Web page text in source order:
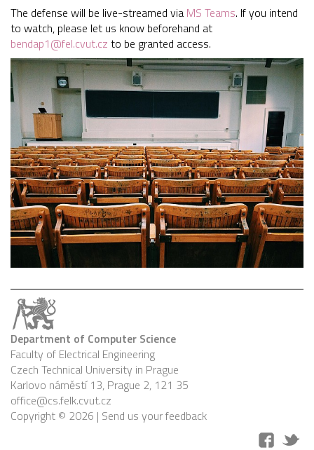
The defense will be live-streamed via MS Teams. If you intend
to watch, please let us know beforehand at
bendap1@fel.cvut.cz to be granted access.
Department of Computer Science
Faculty of Electrical Engineering
Czech Technical University in Prague
Karlovo náměstí 13, Prague 2, 121 35
office@cs.felk.cvut.cz
Copyright © 2026 | Send us your feedback